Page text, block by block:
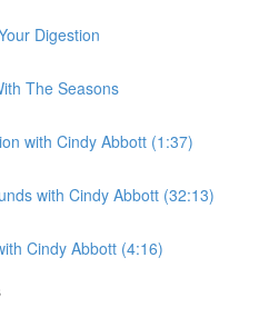
Digestion
The Seasons
with Cindy Abbott (1:37)
with Cindy Abbott (32:13)
Cindy Abbott (4:16)